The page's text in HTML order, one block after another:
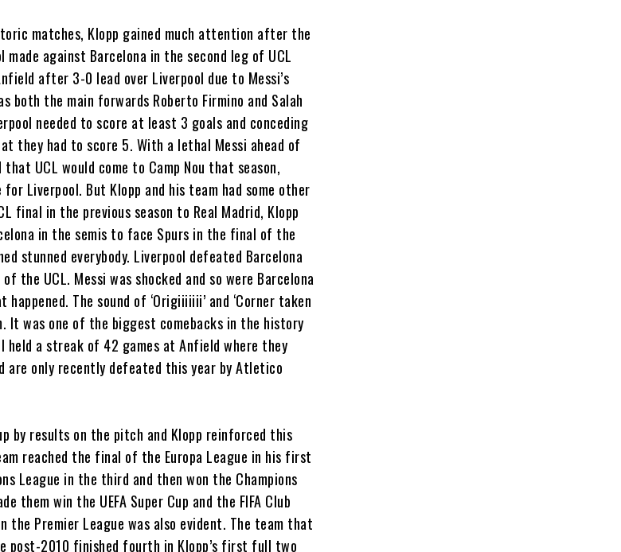
matches, Klopp gained much attention after the
made against Barcelona in the second leg of UCL
after 3-0 lead over Liverpool due to Messi’s
both the main forwards Roberto Firmino and Salah
needed to score at least 3 goals and conceding
they had to score 5. With a lethal Messi ahead of
UCL would come to Camp Nou that season,
Liverpool. But Klopp and his team had some other
final in the previous season to Real Madrid, Klopp
in the semis to face Spurs in the final of the
stunned everybody. Liverpool defeated Barcelona
UCL. Messi was shocked and so were Barcelona
The sound of ‘Origiiiiiii’ and ‘Corner taken
It was one of the biggest comebacks in the history
a streak of 42 games at Anfield where they
are only recently defeated this year by Atletico
by results on the pitch and Klopp reinforced this
reached the final of the Europa League in his first
League in the third and then won the Champions
them win the UEFA Super Cup and the FIFA Club
the Premier League was also evident. The team that
post-2010 finished fourth in Klopp’s first full two